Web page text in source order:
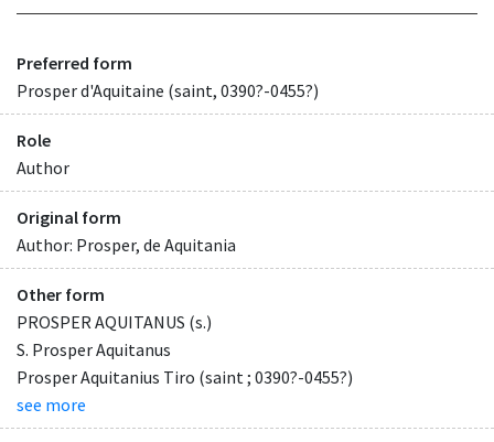
Preferred form
Prosper d'Aquitaine (saint, 0390?-0455?)
Role
Author
Original form
Author: Prosper, de Aquitania
Other form
PROSPER AQUITANUS (s.)
S. Prosper Aquitanus
Prosper Aquitanius Tiro (saint ; 0390?-0455?)
see more